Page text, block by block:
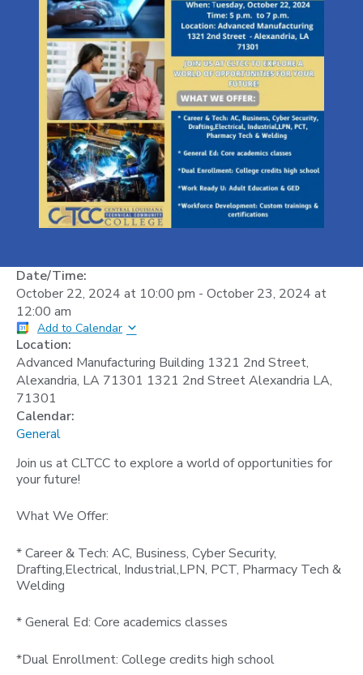
Date/Time:
October 22, 2024 at 10:00 pm - October 23, 2024 at
12:00 am
Add to Calendar
Location:
Advanced Manufacturing Building 1321 2nd Street,
Alexandria, LA 71301 1321 2nd Street Alexandria LA,
71301
Calendar:
General
Join us at CLTCC to explore a world of opportunities for
your future!
What We Offer:
* Career & Tech: AC, Business, Cyber Security,
Drafting,Electrical, Industrial,LPN, PCT, Pharmacy Tech &
Welding
* General Ed: Core academics classes
*Dual Enrollment: College credits high school